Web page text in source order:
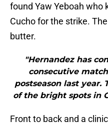
found Yaw Yeboah who
Cucho for the strike.
butter.
"Hernandez has
consecutive
postseason last year.
of the bright spots in
Front to back and a